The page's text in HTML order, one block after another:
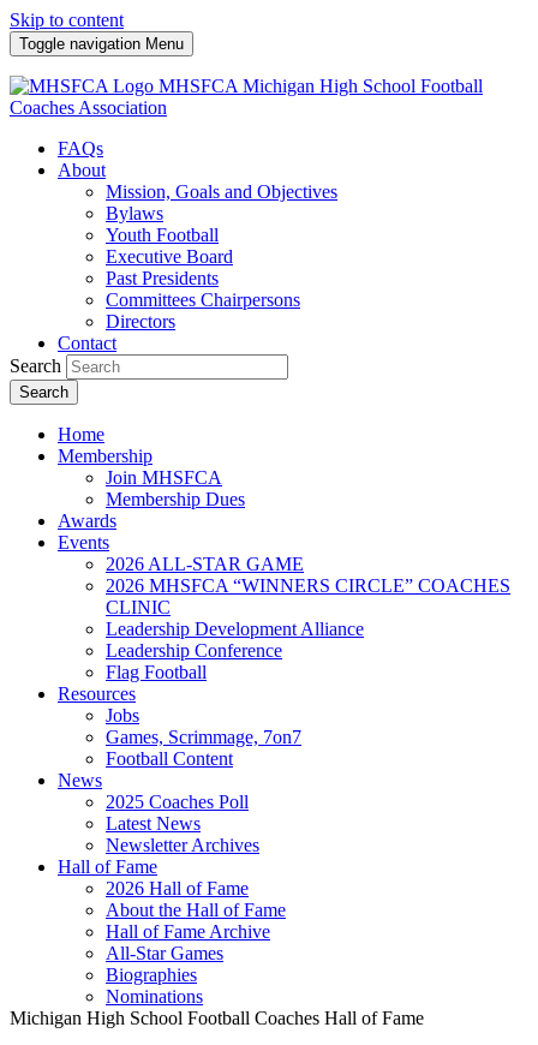
Skip to content
Toggle navigation Menu
MHSFCA Michigan High School Football
Coaches Association
FAQs
About
Mission, Goals and Objectives
Bylaws
Youth Football
Executive Board
Past Presidents
Committees Chairpersons
Directors
Contact
Search
Search
Home
Membership
Join MHSFCA
Membership Dues
Awards
Events
2026 ALL-STAR GAME
2026 MHSFCA “WINNERS CIRCLE” COACHES
CLINIC
Leadership Development Alliance
Leadership Conference
Flag Football
Resources
Jobs
Games, Scrimmage, 7on7
Football Content
News
2025 Coaches Poll
Latest News
Newsletter Archives
Hall of Fame
2026 Hall of Fame
About the Hall of Fame
Hall of Fame Archive
All-Star Games
Biographies
Nominations
Michigan High School Football Coaches Hall of Fame